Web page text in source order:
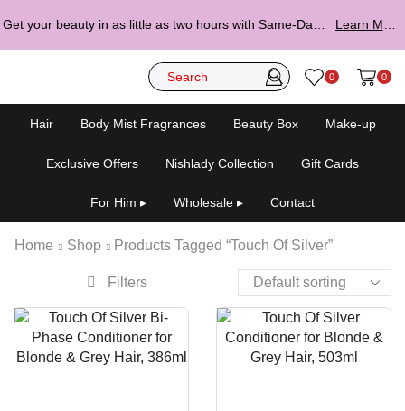
0 0
Hair Body Mist Fragrances Beauty Box Make-up
Exclusive Offers Nishlady Collection Gift Cards
For Him ▸ Wholesale ▸ Contact
Home Shop Products Tagged “Touch Of Silver”
Filters